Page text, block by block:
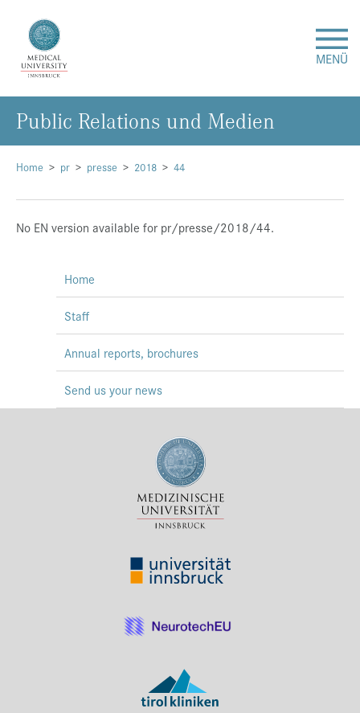
MENÜ
Research
Studies & Teaching
Medical Care
International
Events
Career
Home pr presse 2018 44
No EN version available for pr/presse/2018/44.
Public Relations und Medien
Home
Staff
Annual reports, brochures
Send us your news